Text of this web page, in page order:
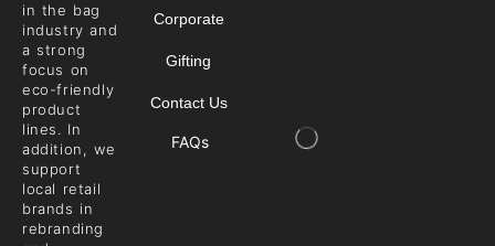
in the bag
industry and
a strong
focus on
eco-friendly
product
lines. In
addition, we
support
local retail
brands in
rebranding
Corporate
Gifting
Contact Us
FAQs